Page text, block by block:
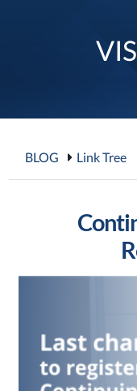
BLOG Link Tree